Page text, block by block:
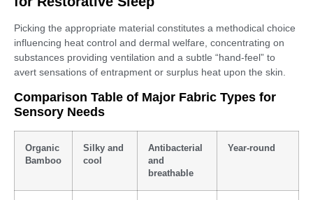
Picking the appropriate material constitutes a methodical choice
influencing heat control and dermal welfare, concentrating on
substances providing ventilation and a subtle “hand-feel” to
avert sensations of entrapment or surplus heat upon the skin.
Comparison Table of Major Fabric Types for
Sensory Needs
Organic
Bamboo
Silky and
cool
Antibacterial
and
breathable
Year-round